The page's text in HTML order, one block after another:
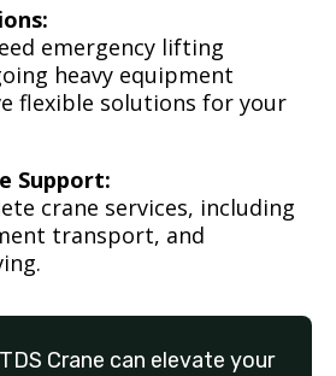
emergency lifting
heavy equipment
flexible solutions for your
Support:
crane services, including
transport, and
Crane can elevate your